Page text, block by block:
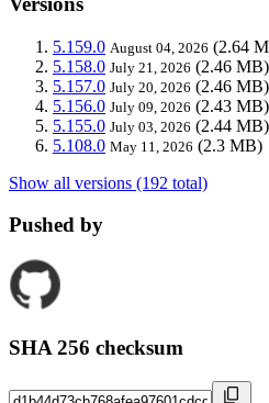
5.159.0 August 04, 2026 (2.64
5.158.0 July 21, 2026 (2.46 MB)
5.157.0 July 20, 2026 (2.46 MB)
5.156.0 July 09, 2026 (2.43 MB)
5.155.0 July 03, 2026 (2.44 MB)
5.108.0 May 11, 2026 (2.3 MB)
Show all versions (192 total)
Pushed by
SHA 256 checksum